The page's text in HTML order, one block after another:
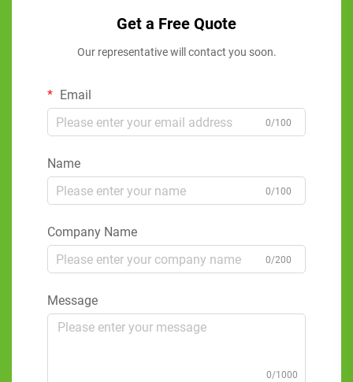
Get a Free Quote
Our representative will contact you soon.
Email
0/100
Name
0/100
Company Name
0/200
Message
0/1000